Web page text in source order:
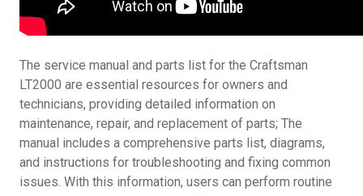
The service manual and parts list for the Craftsman
LT2000 are essential resources for owners and
technicians, providing detailed information on
maintenance, repair, and replacement of parts; The
manual includes a comprehensive parts list, diagrams,
and instructions for troubleshooting and fixing common
issues. With this information, users can perform routine